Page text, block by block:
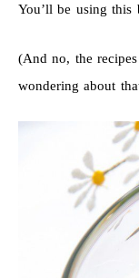
You’ll be using this
(And no, the
wondering about